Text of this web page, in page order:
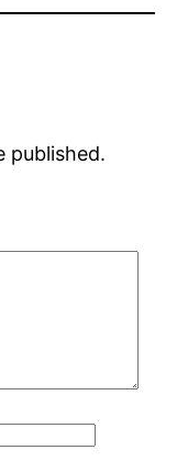
published.